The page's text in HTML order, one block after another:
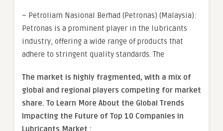
– Petroliam Nasional Berhad (Petronas) (Malaysia):
Petronas is a prominent player in the lubricants
industry, offering a wide range of products that
adhere to stringent quality standards. The
The market is highly fragmented, with a mix of
global and regional players competing for market
share. To Learn More About the Global Trends
Impacting the Future of Top 10 Companies in
Lubricants Market :